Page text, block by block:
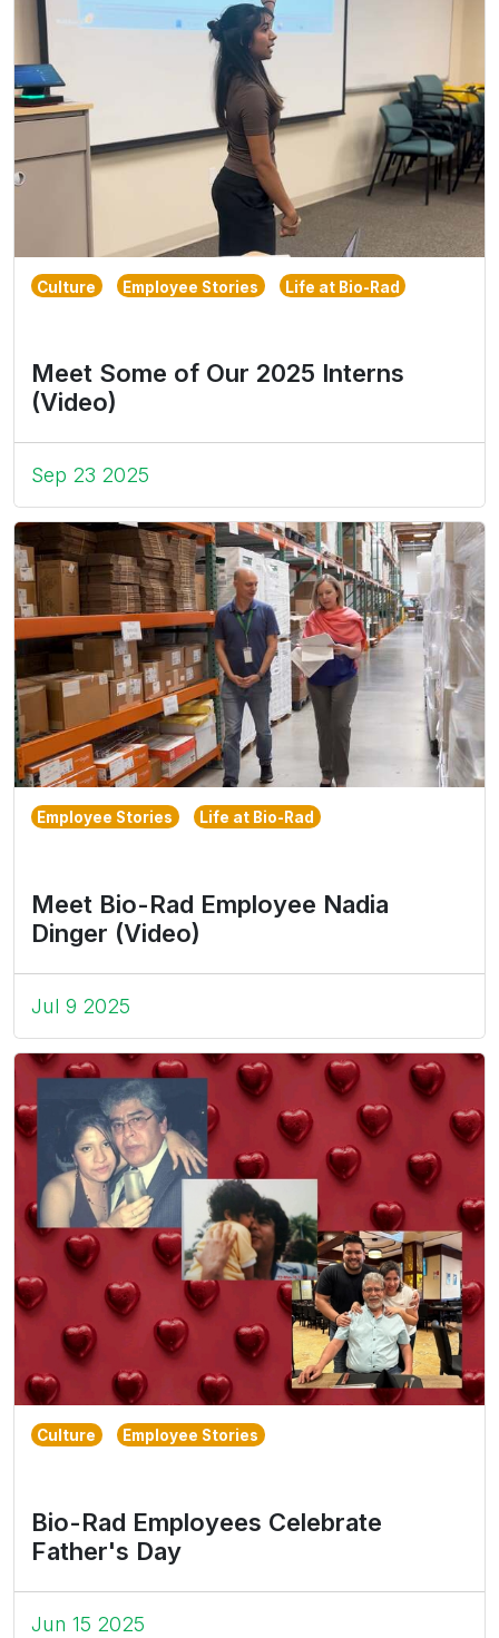
Culture Employee Stories Life at Bio-Rad
Meet Some of Our 2025 Interns
(Video)
Sep 23 2025
Employee Stories Life at Bio-Rad
Meet Bio-Rad Employee Nadia
Dinger (Video)
Jul 9 2025
Culture Employee Stories
Bio-Rad Employees Celebrate
Father's Day
Jun 15 2025